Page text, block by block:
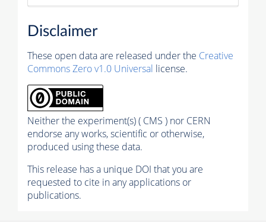
Disclaimer
These open data are released under the Creative
Commons Zero v1.0 Universal license.
Neither the experiment(s) ( CMS ) nor CERN
endorse any works, scientific or otherwise,
produced using these data.
This release has a unique DOI that you are
requested to cite in any applications or
publications.